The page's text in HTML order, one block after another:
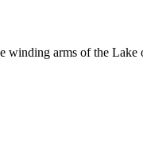
winding arms of the